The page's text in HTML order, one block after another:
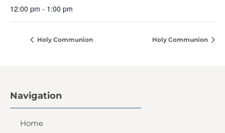
12:00 pm - 1:00 pm
Holy Communion Holy Communion
Navigation
Home